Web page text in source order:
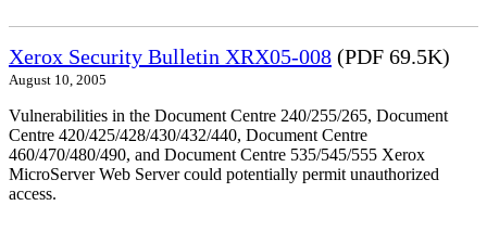
Xerox Security Bulletin XRX05-008 (PDF 69.5K)
August 10, 2005
Vulnerabilities in the Document Centre 240/255/265, Document
Centre 420/425/428/430/432/440, Document Centre
460/470/480/490, and Document Centre 535/545/555 Xerox
MicroServer Web Server could potentially permit unauthorized
access.